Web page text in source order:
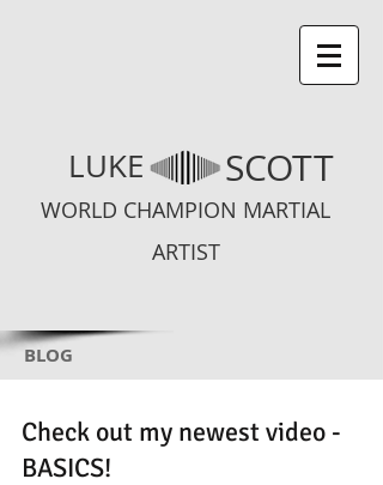
LUKE SCOTT
WORLD CHAMPION MARTIAL
ARTIST
BLOG
Check out my newest video -
BASICS!